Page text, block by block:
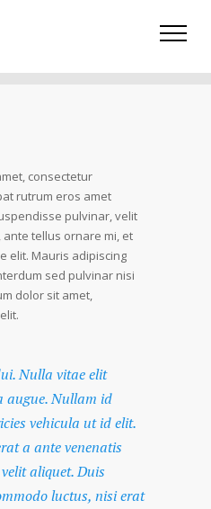
consectetur
rutrum eros amet
pulvinar, velit
tellus ornare mi, et
elit. Mauris adipiscing
sed pulvinar nisi
dolor sit amet,
Nulla vitae elit
augue. Nullam id
vehicula ut id elit.
a ante venenatis
aliquet. Duis
luctus, nisi erat